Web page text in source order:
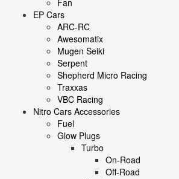
Fan
EP Cars
ARC-RC
Awesomatix
Mugen Seiki
Serpent
Shepherd Micro Racing
Traxxas
VBC Racing
Nitro Cars Accessories
Fuel
Glow Plugs
Turbo
On-Road
Off-Road